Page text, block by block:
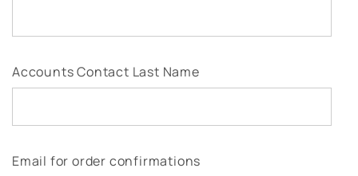
Accounts Contact Last Name
Email for order confirmations